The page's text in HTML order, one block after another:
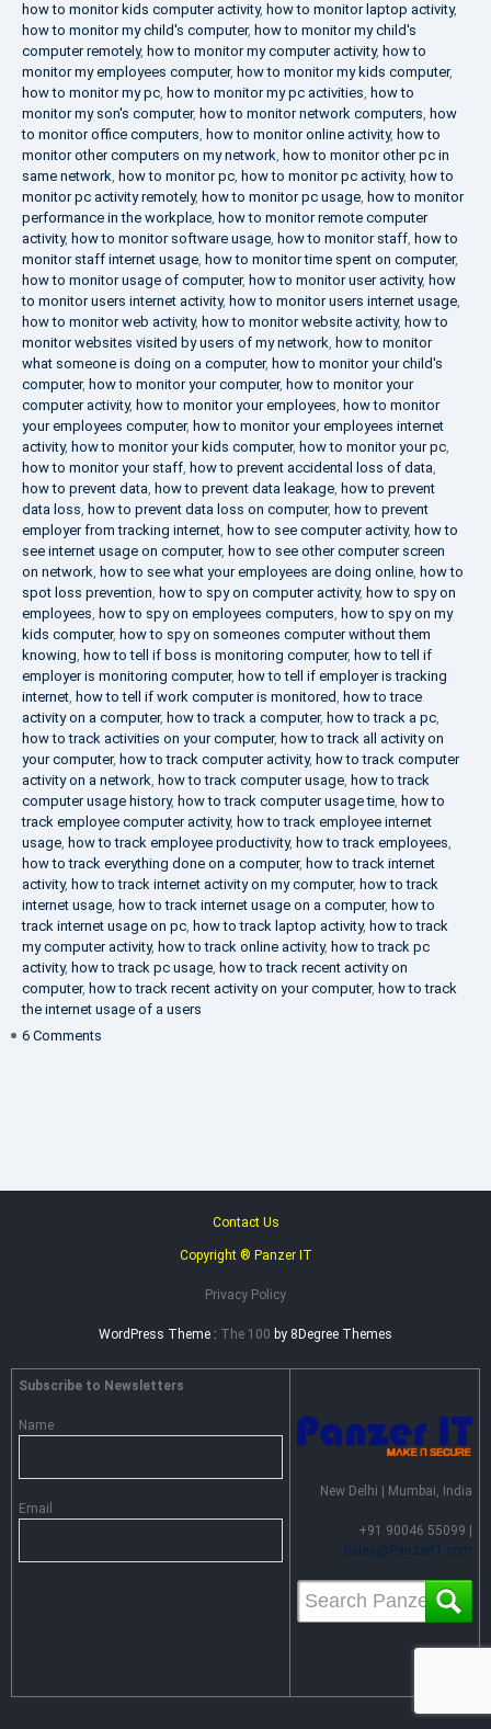
how to monitor kids computer activity, how to monitor laptop activity,
how to monitor my child's computer, how to monitor my child's
computer remotely, how to monitor my computer activity, how to
monitor my employees computer, how to monitor my kids computer,
how to monitor my pc, how to monitor my pc activities, how to
monitor my son's computer, how to monitor network computers, how
to monitor office computers, how to monitor online activity, how to
monitor other computers on my network, how to monitor other pc in
same network, how to monitor pc, how to monitor pc activity, how to
monitor pc activity remotely, how to monitor pc usage, how to monitor
performance in the workplace, how to monitor remote computer
activity, how to monitor software usage, how to monitor staff, how to
monitor staff internet usage, how to monitor time spent on computer,
how to monitor usage of computer, how to monitor user activity, how
to monitor users internet activity, how to monitor users internet usage,
how to monitor web activity, how to monitor website activity, how to
monitor websites visited by users of my network, how to monitor
what someone is doing on a computer, how to monitor your child's
computer, how to monitor your computer, how to monitor your
computer activity, how to monitor your employees, how to monitor
your employees computer, how to monitor your employees internet
activity, how to monitor your kids computer, how to monitor your pc,
how to monitor your staff, how to prevent accidental loss of data,
how to prevent data, how to prevent data leakage, how to prevent
data loss, how to prevent data loss on computer, how to prevent
employer from tracking internet, how to see computer activity, how to
see internet usage on computer, how to see other computer screen
on network, how to see what your employees are doing online, how to
spot loss prevention, how to spy on computer activity, how to spy on
employees, how to spy on employees computers, how to spy on my
kids computer, how to spy on someones computer without them
knowing, how to tell if boss is monitoring computer, how to tell if
employer is monitoring computer, how to tell if employer is tracking
internet, how to tell if work computer is monitored, how to trace
activity on a computer, how to track a computer, how to track a pc,
how to track activities on your computer, how to track all activity on
your computer, how to track computer activity, how to track computer
activity on a network, how to track computer usage, how to track
computer usage history, how to track computer usage time, how to
track employee computer activity, how to track employee internet
usage, how to track employee productivity, how to track employees,
how to track everything done on a computer, how to track internet
activity, how to track internet activity on my computer, how to track
internet usage, how to track internet usage on a computer, how to
track internet usage on pc, how to track laptop activity, how to track
my computer activity, how to track online activity, how to track pc
activity, how to track pc usage, how to track recent activity on
computer, how to track recent activity on your computer, how to track
the internet usage of a users
6 Comments
Contact Us
Copyright ® Panzer IT
Privacy Policy
WordPress Theme : The 100 by 8Degree Themes
Subscribe to Newsletters
Name
Email
New Delhi | Mumbai, India
+91 90046 55099 |
Sales@PanzerIT.com